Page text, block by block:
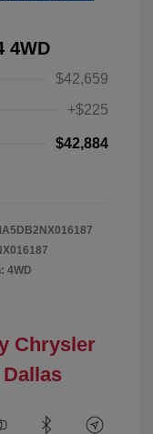
4WD
$42,659
+$225
$42,884
4WD
Chrysler